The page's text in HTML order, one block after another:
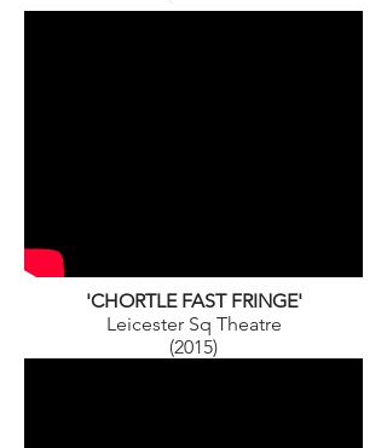
'CHORTLE FAST FRINGE'
Leicester Sq Theatre
(2015)